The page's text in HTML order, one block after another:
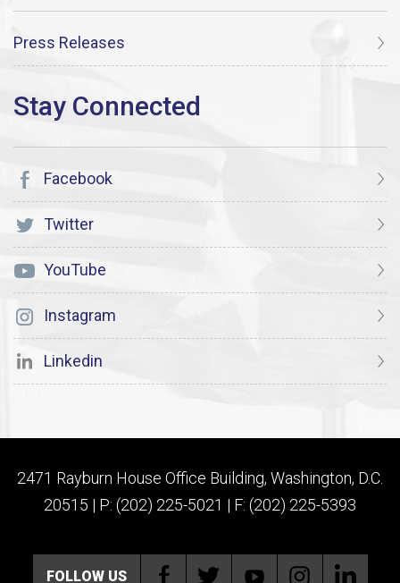
Press Releases
Facebook
Twitter
YouTube
Instagram
Linkedin
2471 Rayburn House Office Building, Washington, D.C.
20515 | P: (202) 225-5021 | F: (202) 225-5393
FOLLOW US